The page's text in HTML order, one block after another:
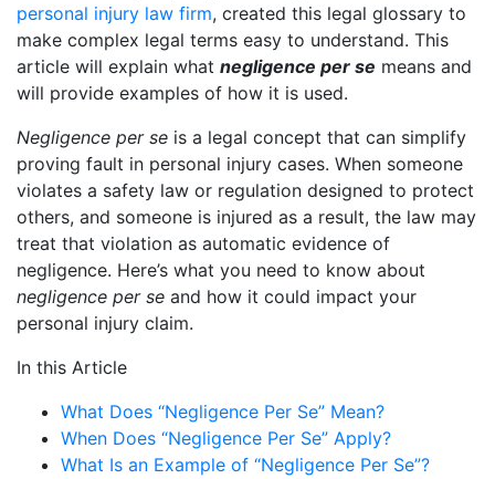
personal injury law firm, created this legal glossary to
make complex legal terms easy to understand. This
article will explain what negligence per se means and
will provide examples of how it is used.
Negligence per se is a legal concept that can simplify
proving fault in personal injury cases. When someone
violates a safety law or regulation designed to protect
others, and someone is injured as a result, the law may
treat that violation as automatic evidence of
negligence. Here’s what you need to know about
negligence per se and how it could impact your
personal injury claim.
In this Article
What Does “Negligence Per Se” Mean?
When Does “Negligence Per Se” Apply?
What Is an Example of “Negligence Per Se”?